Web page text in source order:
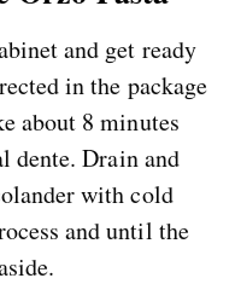
and get ready
in the package
about 8 minutes
dente. Drain and
with cold
and until the